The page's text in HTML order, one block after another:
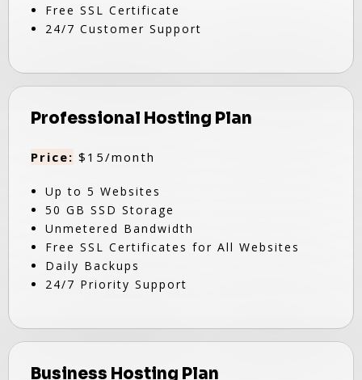
Free SSL Certificate
24/7 Customer Support
Professional Hosting Plan
Price: $15/month
Up to 5 Websites
50 GB SSD Storage
Unmetered Bandwidth
Free SSL Certificates for All Websites
Daily Backups
24/7 Priority Support
Business Hosting Plan